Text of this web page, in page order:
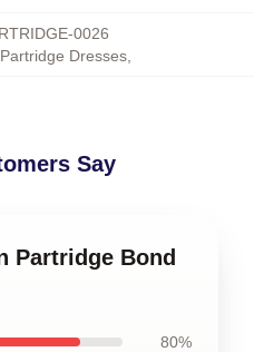
0026
Dresses,
Say
Partridge Bond
80%